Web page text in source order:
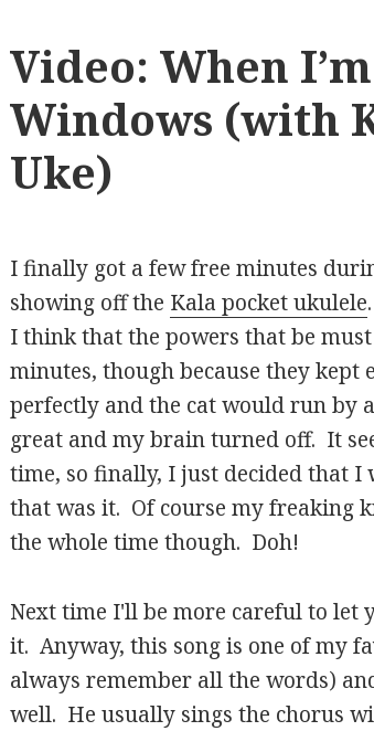
Video: When
Windows (with
Uke)
I finally got a few free minutes
showing off the Kala pocket ukulele.
I think that the powers that be
minutes, though because they
perfectly and the cat would run by
great and my brain turned off. It
time, so finally, I just decided that I
that was it. Of course my freaking
the whole time though. Doh!
Next time I'll be more careful to let
it. Anyway, this song is one of my
always remember all the words)
well. He usually sings the chorus